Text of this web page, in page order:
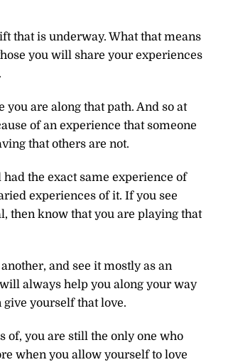
that is underway. What that means
you will share your experiences
are along that path. And so at
of an experience that someone
that others are not.
the exact same experience of
experiences of it. If you see
then know that you are playing that
and see it mostly as an
always help you along your way
give yourself that love.
of, you are still the only one who
when you allow yourself to love